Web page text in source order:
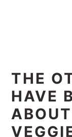
THE
HAVE